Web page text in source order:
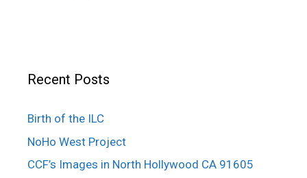
Recent Posts
Birth of the ILC
NoHo West Project
CCF’s Images in North Hollywood CA 91605